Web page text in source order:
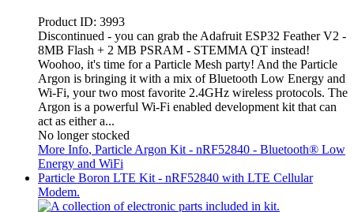
Product ID: 3993
Discontinued - you can grab the Adafruit ESP32 Feather V2 -
8MB Flash + 2 MB PSRAM - STEMMA QT instead!
Woohoo, it's time for a Particle Mesh party! And the Particle
Argon is bringing it with a mix of Bluetooth Low Energy and
Wi-Fi, your two most favorite 2.4GHz wireless protocols. The
Argon is a powerful Wi-Fi enabled development kit that can
act as either a...
No longer stocked
More Info, Particle Argon Kit - nRF52840 - Bluetooth® Low
Energy and WiFi
Particle Boron LTE Kit - nRF52840 with LTE Cellular
Modem.